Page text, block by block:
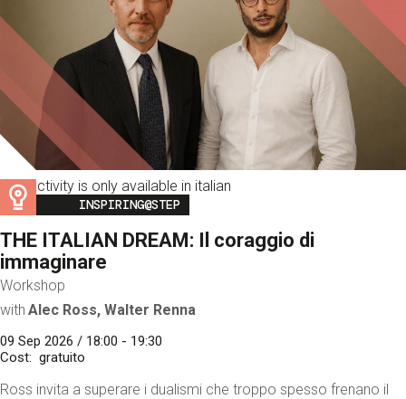
This activity is only available in italian
Image
INSPIRING@STEP
THE ITALIAN DREAM: Il coraggio di
immaginare
Workshop
with Alec Ross, Walter Renna
09 Sep 2026 / 18:00 - 19:30
Cost
gratuito
Ross invita a superare i dualismi che troppo spesso frenano il